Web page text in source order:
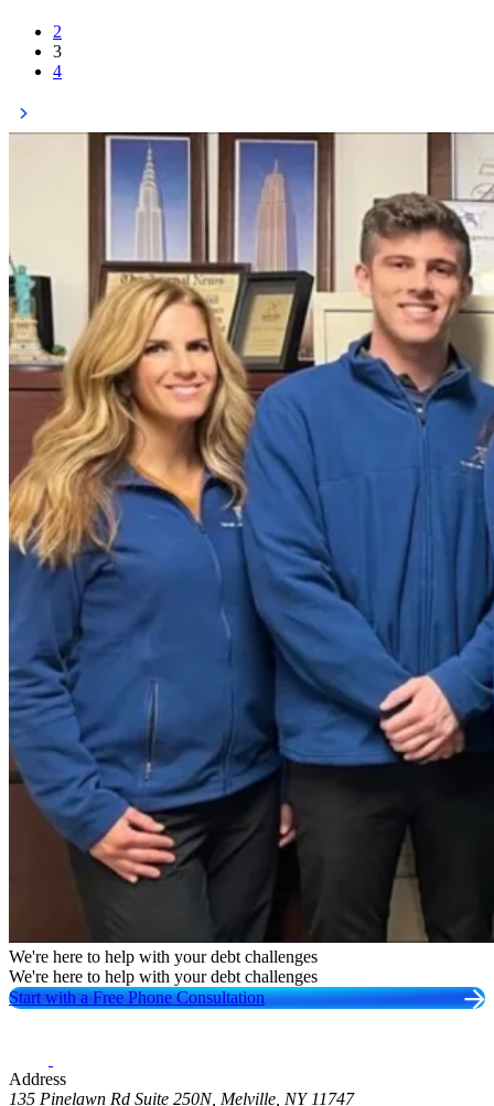
2
3
4
We're here to help with your debt challenges
We're here to help with your debt challenges
Start with a Free Phone Consultation
Address
135 Pinelawn Rd Suite 250N, Melville, NY 11747